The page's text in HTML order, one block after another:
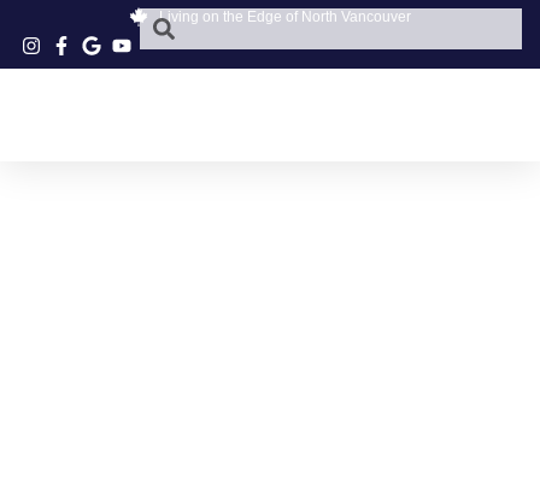
Living on the Edge of North Vancouver